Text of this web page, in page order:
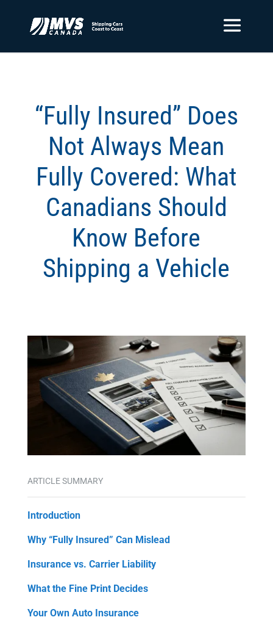
“Fully Insured” Does
Not Always Mean
Fully Covered: What
Canadians Should
Know Before
Shipping a Vehicle
ARTICLE SUMMARY
Introduction
Why “Fully Insured” Can Mislead
Insurance vs. Carrier Liability
What the Fine Print Decides
Your Own Auto Insurance